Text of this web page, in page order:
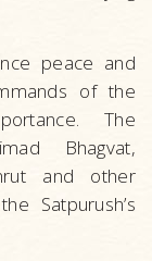
peace and
of the
The
Bhagvat,
and other
Satpurush’s